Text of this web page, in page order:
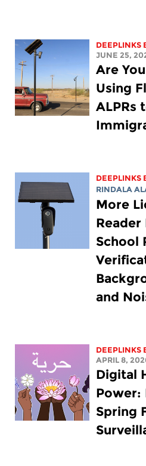
DEEPLINKS
JUNE 25,
Are
Using
ALPRs
DEEPLINKS
RINDALA
More
Reader
School
and
DEEPLINKS
APRIL 8,
Digital
Power:
Spring